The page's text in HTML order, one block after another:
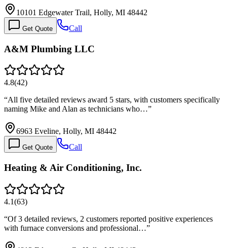
10101 Edgewater Trail, Holly, MI 48442
Get Quote Call
A&M Plumbing LLC
4.8(42)
“All five detailed reviews award 5 stars, with customers specifically
naming Mike and Alan as technicians who…”
6963 Eveline, Holly, MI 48442
Get Quote Call
Heating & Air Conditioning, Inc.
4.1(63)
“Of 3 detailed reviews, 2 customers reported positive experiences
with furnace conversions and professional…”